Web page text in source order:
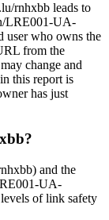
rnhxbb leads to
LRE001-UA-
user who owns the
from the
change and
this report is
has just
and the
UA-
of link safety